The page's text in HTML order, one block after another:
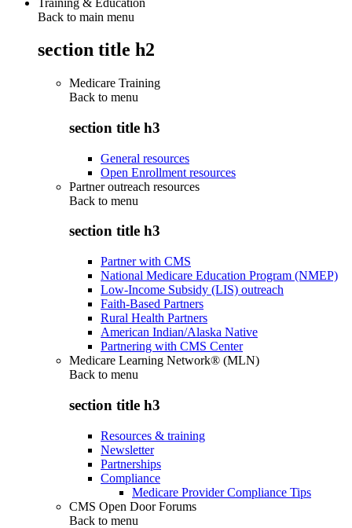
Back to main menu
section title h2
Medicare Training
Back to menu
section title h3
General resources
Open Enrollment resources
Partner outreach resources
Back to menu
section title h3
Partner with CMS
National Medicare Education Program (NMEP)
Low-Income Subsidy (LIS) outreach
Faith-Based Partners
Rural Health Partners
American Indian/Alaska Native
Partnering with CMS Center
Medicare Learning Network® (MLN)
Back to menu
section title h3
Resources & training
Newsletter
Partnerships
Compliance
Medicare Provider Compliance Tips
CMS Open Door Forums
Back to menu